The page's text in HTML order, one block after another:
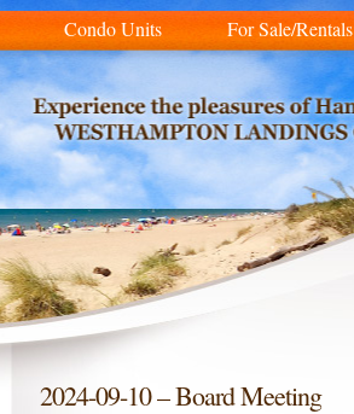
Condo Units For Sale/Rentals
2024-09-10 – Board Meeting